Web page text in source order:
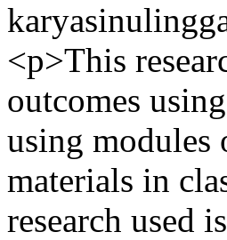
<p>This
outcomes
using modules
materials in
research used